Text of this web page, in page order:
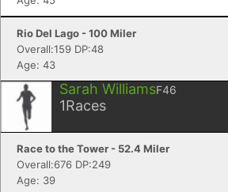
Rio Del Lago - 100 Miler
Overall:159 DP:48
Age: 43
Sarah WilliamsF46
1Races
Race to the Tower - 52.4 Miler
Overall:676 DP:249
Age: 39